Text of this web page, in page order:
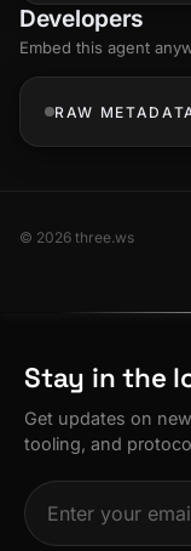
Developers
Embed this agent
RAW
© 2026 three.ws
Stay in the
Get updates on
tooling, and